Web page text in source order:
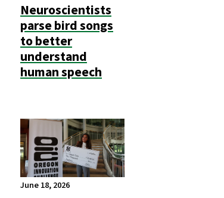
Neuroscientists
parse bird songs
to better
understand
human speech
June 18, 2026